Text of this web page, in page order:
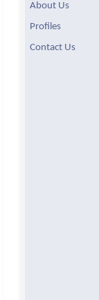
About Us
Profiles
Contact Us